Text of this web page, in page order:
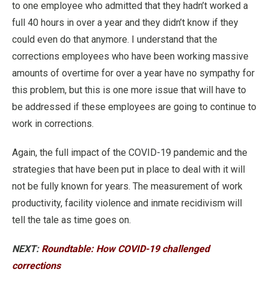
to one employee who admitted that they hadn’t worked a
full 40 hours in over a year and they didn’t know if they
could even do that anymore. I understand that the
corrections employees who have been working massive
amounts of overtime for over a year have no sympathy for
this problem, but this is one more issue that will have to
be addressed if these employees are going to continue to
work in corrections.
Again, the full impact of the COVID-19 pandemic and the
strategies that have been put in place to deal with it will
not be fully known for years. The measurement of work
productivity, facility violence and inmate recidivism will
tell the tale as time goes on.
NEXT: Roundtable: How COVID-19 challenged
corrections